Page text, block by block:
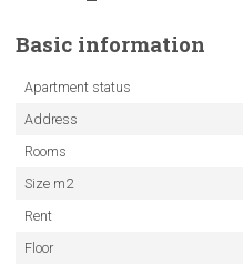
Basic information
Apartment status
Address
Rooms
Size m2
Rent
Floor